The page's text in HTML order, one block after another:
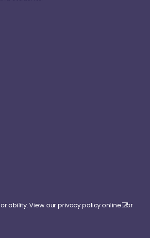
ability. View ourprivacy policy online or